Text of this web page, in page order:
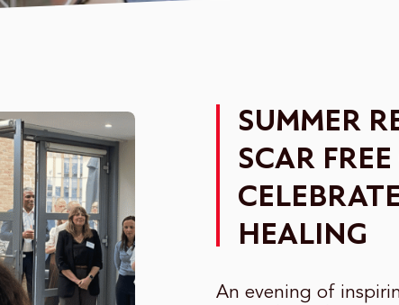
SUMMER
SCAR
HEALING
An evening of